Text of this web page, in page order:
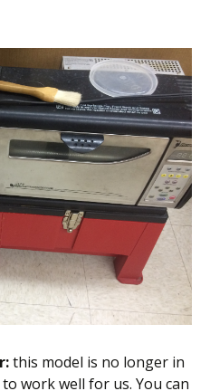
this model is no longer in
work well for us. You can